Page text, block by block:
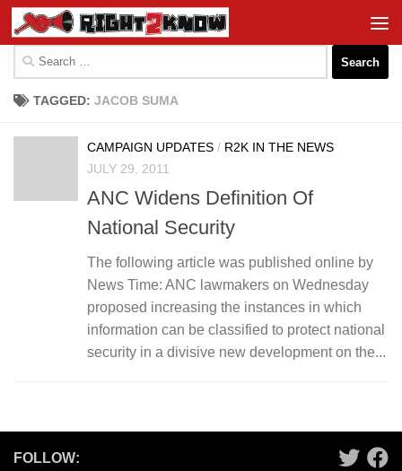
Skip to content
for:
TAGGED: JACOB SUMA
CAMPAIGN UPDATES / R2K IN THE NEWS
JULY 29, 2011
ANC Widens Definition Of
National Security
The following article was published online by
News Time: ANC lawmakers on Wednesday
proposed increasing the instances in which
information can be classified to protect national
security in a divisive new development on the...
FOLLOW: